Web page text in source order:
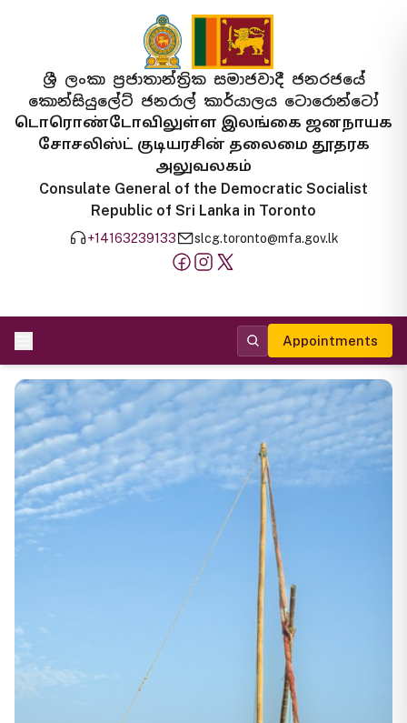
ශ්‍රී ලංකා ප්‍රජාතාන්ත්‍රික සමාජවාදී ජනරජයේ
කොන්සියුලේට් ජනරාල් කාර්යාලය ටොරොන්ටෝ
டொரொண்டோவிலுள்ள இலங்கை ஜனநாயக
சோசலிஸ்ட் குடியரசின் தலைமை தூதரக
அலுவலகம்
Consulate General of the Democratic Socialist
Republic of Sri Lanka in Toronto
+14163239133 slcg.toronto@mfa.gov.lk
Appointments